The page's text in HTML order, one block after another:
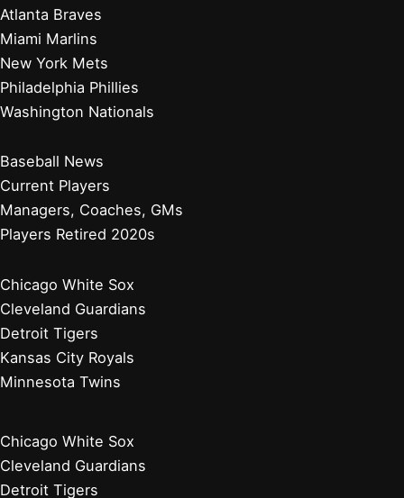
Atlanta Braves
Miami Marlins
New York Mets
Philadelphia Phillies
Washington Nationals
Baseball News
Current Players
Managers, Coaches, GMs
Players Retired 2020s
Chicago White Sox
Cleveland Guardians
Detroit Tigers
Kansas City Royals
Minnesota Twins
Chicago White Sox
Cleveland Guardians
Detroit Tigers